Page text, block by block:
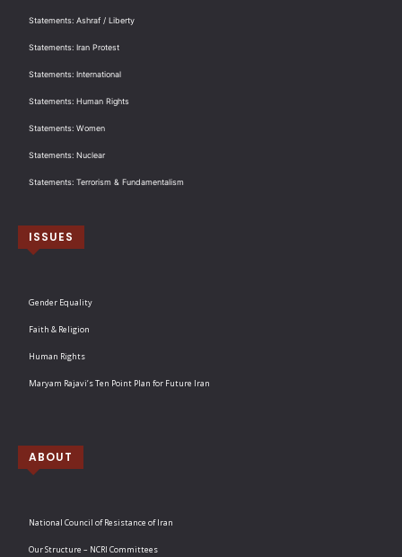
Statements: Ashraf / Liberty
Statements: Iran Protest
Statements: International
Statements: Human Rights
Statements: Women
Statements: Nuclear
Statements: Terrorism & Fundamentalism
ISSUES
Gender Equality
Faith & Religion
Human Rights
Maryam Rajavi’s Ten Point Plan for Future Iran
ABOUT
National Council of Resistance of Iran
Our Structure – NCRI Committees